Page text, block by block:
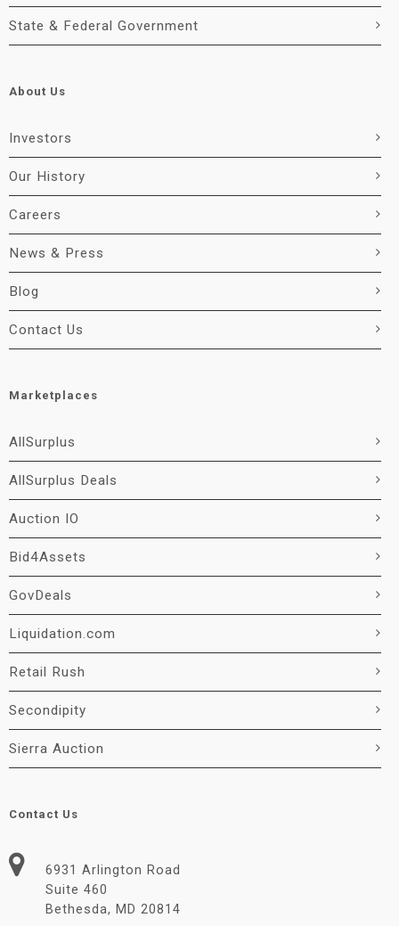
State & Federal Government
About Us
Investors
Our History
Careers
News & Press
Blog
Contact Us
Marketplaces
AllSurplus
AllSurplus Deals
Auction IO
Bid4Assets
GovDeals
Liquidation.com
Retail Rush
Secondipity
Sierra Auction
Contact Us
6931 Arlington Road
Suite 460
Bethesda, MD 20814